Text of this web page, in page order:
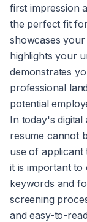
first impression
the perfect fit
showcases
highlights your
demonstrates
professional
potential
In today's
resume cannot
use of applicant
it is important
keywords and
screening
and easy-to-